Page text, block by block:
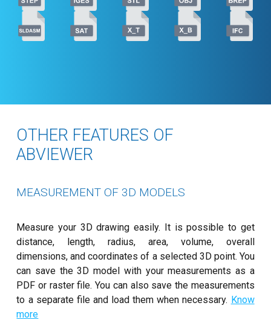
OTHER FEATURES OF
ABVIEWER
MEASUREMENT OF 3D MODELS
Measure your 3D drawing easily. It is possible to get
distance, length, radius, area, volume, overall
dimensions, and coordinates of a selected 3D point. You
can save the 3D model with your measurements as a
PDF or raster file. You can also save the measurements
to a separate file and load them when necessary. Know
more